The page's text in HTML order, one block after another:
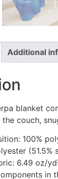
Additional
blanket
couch,
100%
6.49 oz/
in